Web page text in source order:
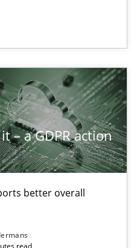
– a GDPR action
better overall
action plan | Part 2
overall protection